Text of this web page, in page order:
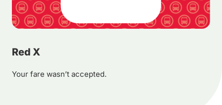
Red X
Your fare wasn’t accepted.